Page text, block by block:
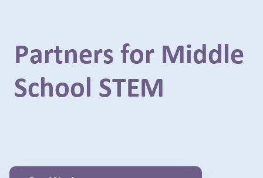
Partners for Middle
School STEM